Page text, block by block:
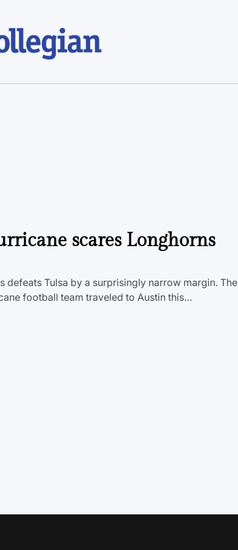
scares Longhorns
defeats Tulsa by a surprisingly narrow margin. The
football team traveled to Austin this…